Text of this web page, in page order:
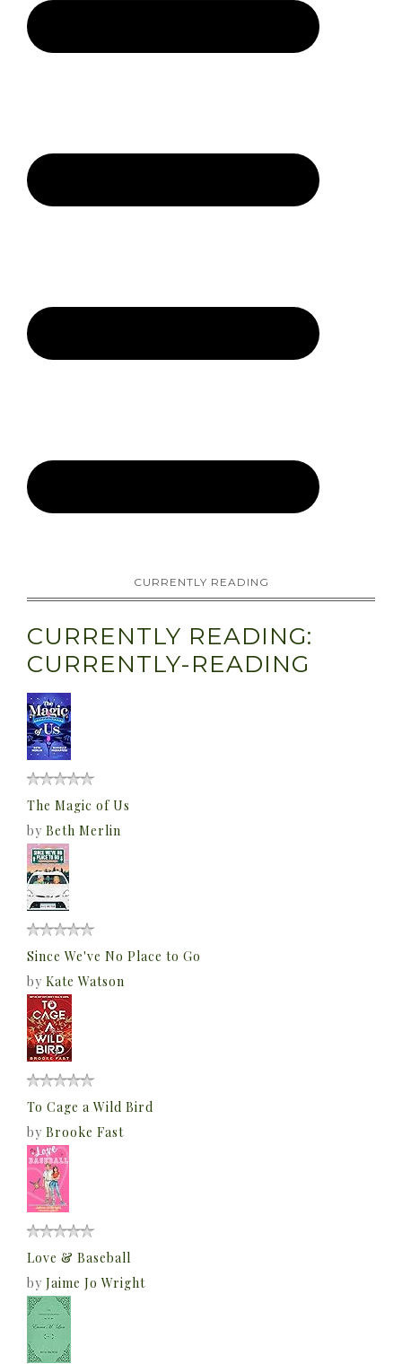
CURRENTLY READING
CURRENTLY READING:
CURRENTLY-READING
The Magic of Us
by Beth Merlin
Since We've No Place to Go
by Kate Watson
To Cage a Wild Bird
by Brooke Fast
Love & Baseball
by Jaime Jo Wright